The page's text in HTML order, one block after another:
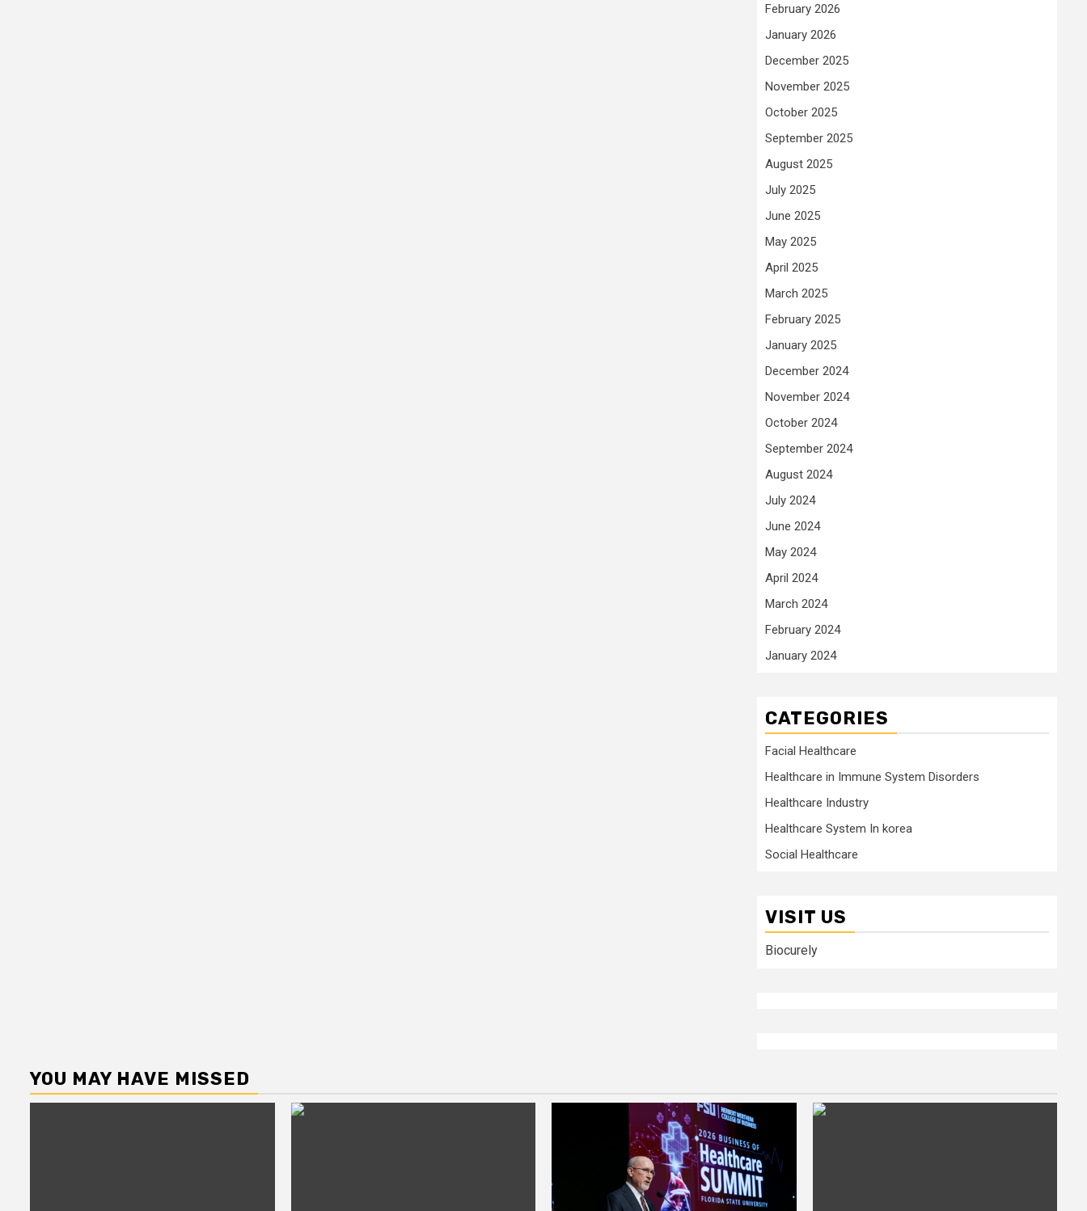
February 2026
January 2026
December 2025
November 2025
October 2025
September 2025
August 2025
July 2025
June 2025
May 2025
April 2025
March 2025
February 2025
January 2025
December 2024
November 2024
October 2024
September 2024
August 2024
July 2024
June 2024
May 2024
April 2024
March 2024
February 2024
January 2024
CATEGORIES
Facial Healthcare
Healthcare in Immune System Disorders
Healthcare Industry
Healthcare System In korea
Social Healthcare
VISIT US
Biocurely
YOU MAY HAVE MISSED